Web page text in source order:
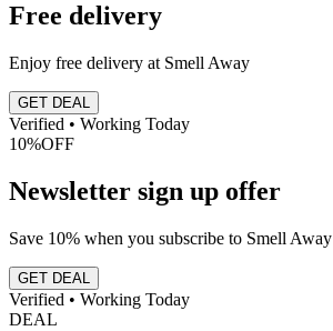
Free delivery
Enjoy free delivery at Smell Away
GET DEAL
Verified • Working Today
10%OFF
Newsletter sign up offer
Save 10% when you subscribe to Smell Away
GET DEAL
Verified • Working Today
DEAL